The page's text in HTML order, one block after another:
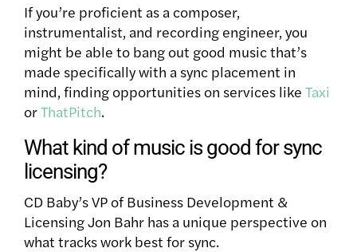
If you’re proficient as a composer,
instrumentalist, and recording engineer, you
might be able to bang out good music that’s
made specifically with a sync placement in
mind, finding opportunities on services like Taxi
orThatPitch.
What kind of music is good for sync
licensing?
CD Baby’s VP of Business Development &
Licensing Jon Bahr has a unique perspective on
what tracks work best for sync.